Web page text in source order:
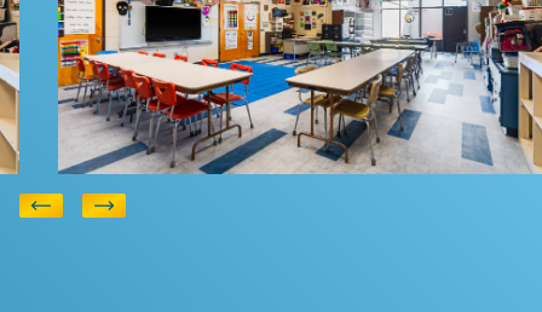
Education Flooring